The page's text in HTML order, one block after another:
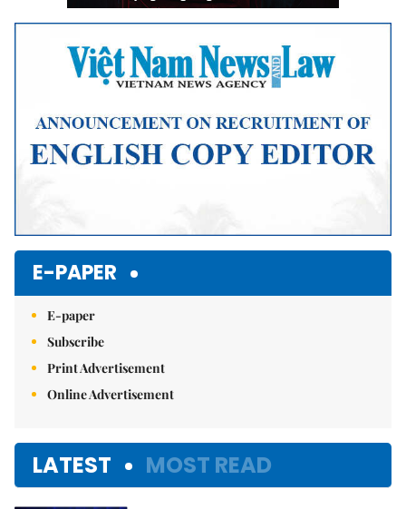
E-PAPER
E-paper
Subscribe
Print Advertisement
Online Advertisement
LATEST MOST READ